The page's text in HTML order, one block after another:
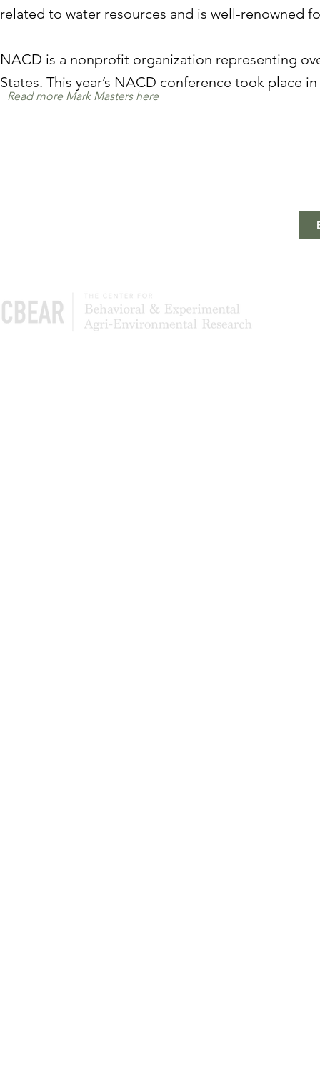
related to water resources and is well-renowned
NACD is a nonprofit organization representing
States. This year’s NACD conference took place
Read more Mark Masters here